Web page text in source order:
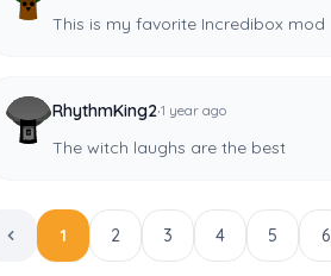
This is my favorite Incredibox mod
RhythmKing2·1 year ago
The witch laughs are the best
1 2 3 4 5 6